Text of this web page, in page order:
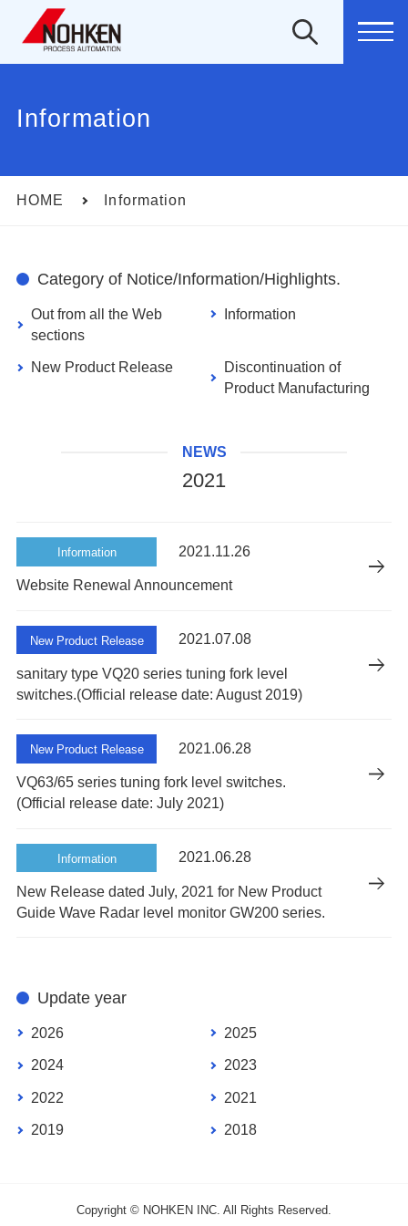
Information
HOME Information
Category of Notice/Information/Highlights.
Out from all the Web
sections
Information
New Product Release
Discontinuation of
Product Manufacturing
NEWS
2021
Information 2021.11.26
Website Renewal Announcement
New Product Release 2021.07.08
sanitary type VQ20 series tuning fork level
switches.(Official release date: August 2019)
New Product Release 2021.06.28
VQ63/65 series tuning fork level switches.
(Official release date: July 2021)
Information 2021.06.28
New Release dated July, 2021 for New Product
Guide Wave Radar level monitor GW200 series.
Update year
2026 2025
2024 2023
2022 2021
2019 2018
Copyright © NOHKEN INC. All Rights Reserved.